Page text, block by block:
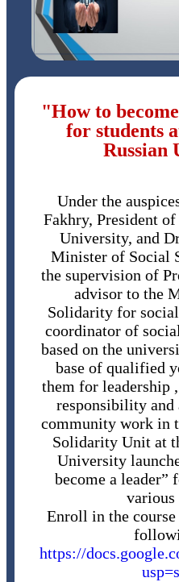
"How to
for students
Russian
Under the
Fakhry, President
University, and
Minister of Social
the supervision of
advisor to the
Solidarity for
coordinator of
based on the
base of qualified
them for leadership
responsibility and
community work in
Solidarity Unit at
University
become a leader”
Enroll in the
https://